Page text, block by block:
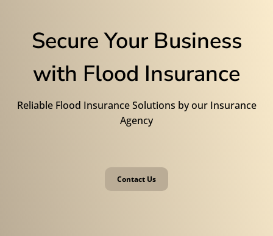
Secure Your Business
with Flood Insurance
Reliable Flood Insurance Solutions by our Insurance
Agency
Contact Us